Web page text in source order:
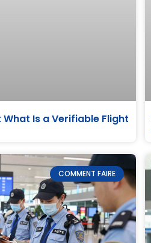
Is a Verifiable Flight
COMMENT FAIRE